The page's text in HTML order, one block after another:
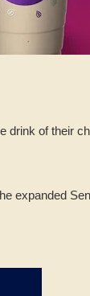
drink of their
expanded